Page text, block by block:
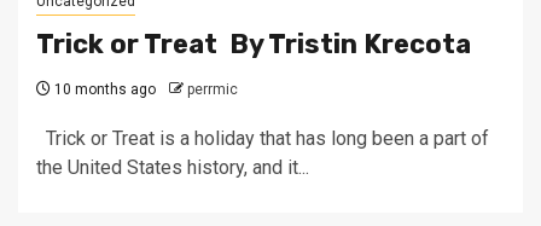
Trick or Treat By Tristin Krecota
10 months ago perrmic
Trick or Treat is a holiday that has long been a part of
the United States history, and it...